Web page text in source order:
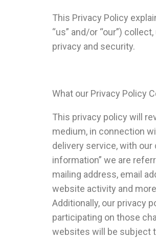
This Privacy Policy
“us” and/or “our”)
privacy and security.
What our Privacy Policy
This privacy policy will
medium, in connection
delivery service, with our
information” we are
mailing address, email
website activity and
Additionally, our privacy
participating on those
websites will be subject